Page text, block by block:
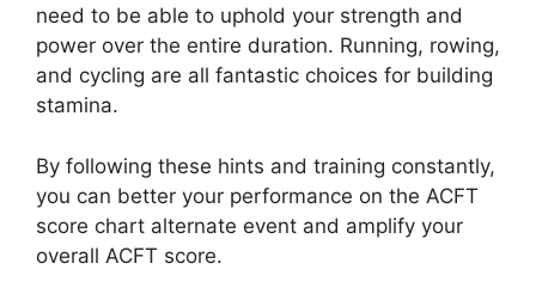
need to be able to uphold your strength and
power over the entire duration. Running, rowing,
and cycling are all fantastic choices for building
stamina.
By following these hints and training constantly,
you can better your performance on the ACFT
score chart alternate event and amplify your
overall ACFT score.